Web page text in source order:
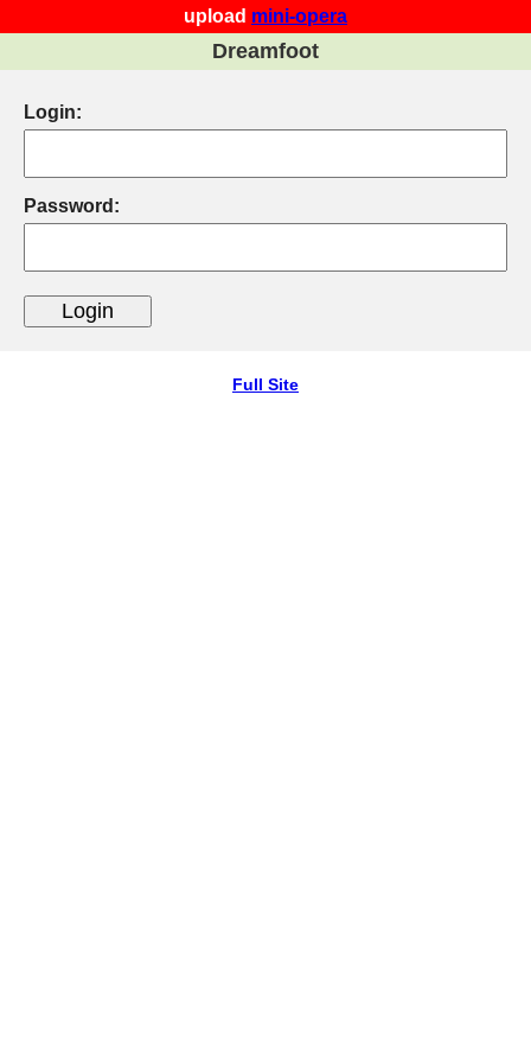
upload mini-opera
Dreamfoot
Login:
Password:
Full Site